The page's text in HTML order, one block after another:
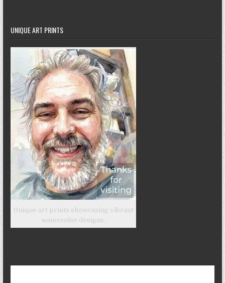
UNIQUE ART PRINTS
Unique art prints showcasing vibrant
watercolor designs.